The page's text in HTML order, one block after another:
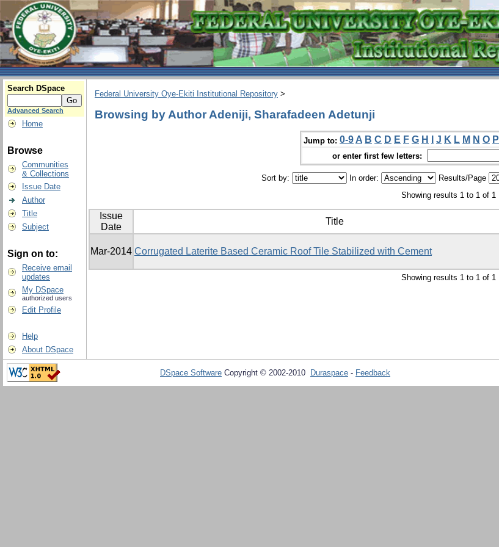
Search DSpace
Advanced Search
Home
Browse
Communities
& Collections
Issue Date
Author
Title
Subject
Sign on to:
Receive email
updates
My DSpace
authorized users
Edit Profile
Help
About DSpace
Federal University Oye-Ekiti Institutional Repository >
Browsing by Author Adeniji, Sharafadeen Adetunji
Jump to: 0-9 A B C D E F G H J K L M N O P
or enter first few letters:
Sort by: In order: Results/Page
Showing results 1 to 1 of 1
Issue
Date
Title
Mar-2014 Corrugated Laterite Based Ceramic Roof Tile Stabilized with Cement
Showing results 1 to 1 of 1
DSpace Software Copyright © 2002-2010 Duraspace - Feedback